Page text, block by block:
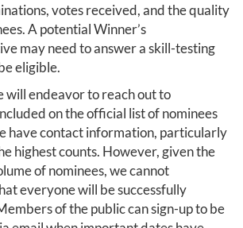
votes received, and the quality
A potential Winner’s
may need to answer a skill-testing
eligible.
will endeavor to reach out to
on the official list of nominees
have contact information, particularly
highest counts. However, given the
of nominees, we cannot
everyone will be successfully
of the public can sign-up to be